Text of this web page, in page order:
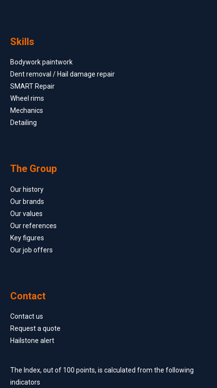
Skills
Bodywork paintwork
Dent removal / Hail damage repair
SMART Repair
Wheel rims
Mechanics
Detailing
The Group
Our history
Our brands
Our values
Our references
Key figures
Our job offers
Contact
Contact us
Request a quote
Hailstone alert
The Index, out of 100 points, is calculated from the following
indicators